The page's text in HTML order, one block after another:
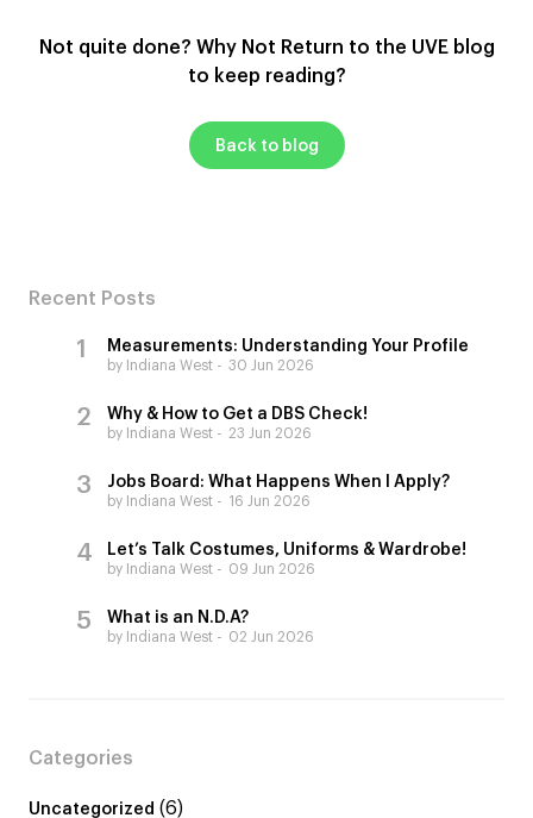
Not quite done? Why Not Return to the UVE blog
to keep reading?
Back to blog
Recent Posts
Measurements: Understanding Your Profile
by Indiana West 30 Jun 2026
Why & How to Get a DBS Check!
by Indiana West 23 Jun 2026
Jobs Board: What Happens When I Apply?
by Indiana West 16 Jun 2026
Let’s Talk Costumes, Uniforms & Wardrobe!
by Indiana West 09 Jun 2026
What is an N.D.A?
by Indiana West 02 Jun 2026
Categories
Uncategorized (6)